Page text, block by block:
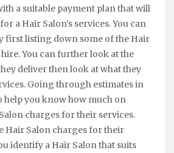
a suitable payment plan that will
a Hair Salon’s services. You can
first listing down some of the Hair
You can further look at the
deliver then look at what they
Going through estimates in
help you know how much on
charges for their services.
Hair Salon charges for their
identify a Hair Salon that suits